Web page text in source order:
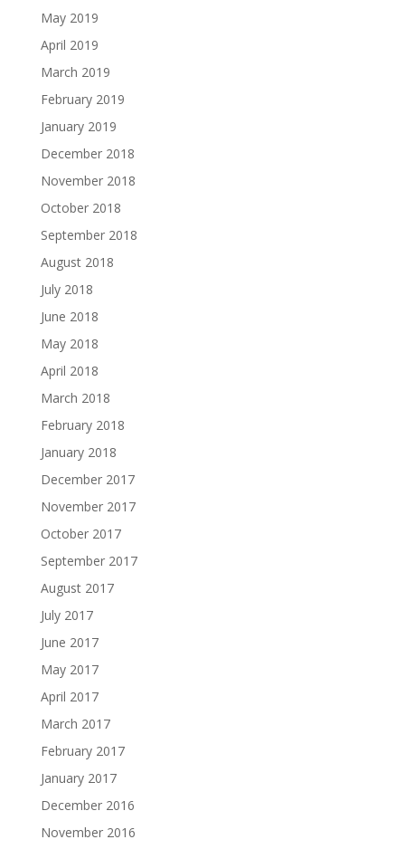
May 2019
April 2019
March 2019
February 2019
January 2019
December 2018
November 2018
October 2018
September 2018
August 2018
July 2018
June 2018
May 2018
April 2018
March 2018
February 2018
January 2018
December 2017
November 2017
October 2017
September 2017
August 2017
July 2017
June 2017
May 2017
April 2017
March 2017
February 2017
January 2017
December 2016
November 2016